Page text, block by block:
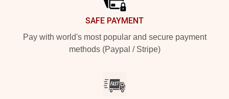
SAFE PAYMENT
Pay with world's most popular and secure payment
methods (Paypal / Stripe)